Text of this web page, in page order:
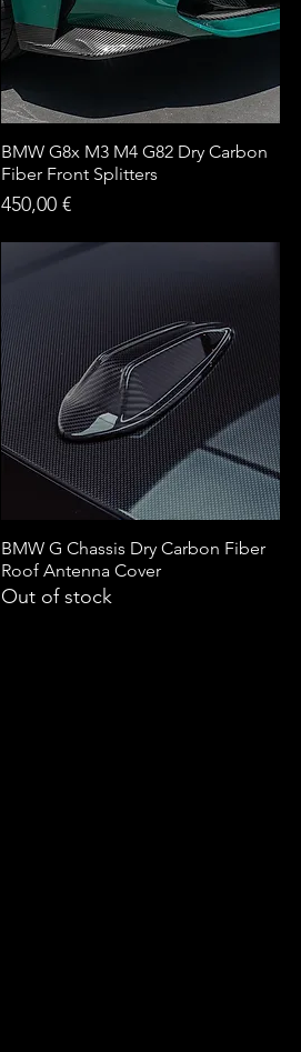
BMW G8x M3 M4 G82 Dry Carbon
Fiber Front Splitters
Price
450,00 €
BMW G Chassis Dry Carbon Fiber
Roof Antenna Cover
Out of stock